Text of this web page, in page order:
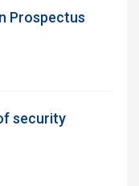
Prospectus
security